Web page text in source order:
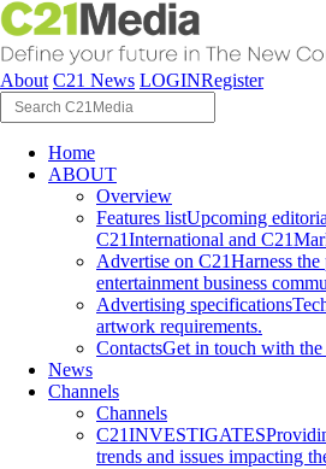
About C21 News LOGINRegister
Home
ABOUT
Overview
Features listUpcoming
C21International and
Advertise on C21Harness
entertainment business
Advertising specifications
artwork requirements.
ContactsGet in touch with the
News
Channels
Channels
C21INVESTIGATES
trends and issues impacting